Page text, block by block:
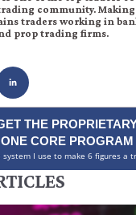
community.
traders working in
prop trading firms.
THE
ONE CORE PROGRAM
system I use to make 6 figures a